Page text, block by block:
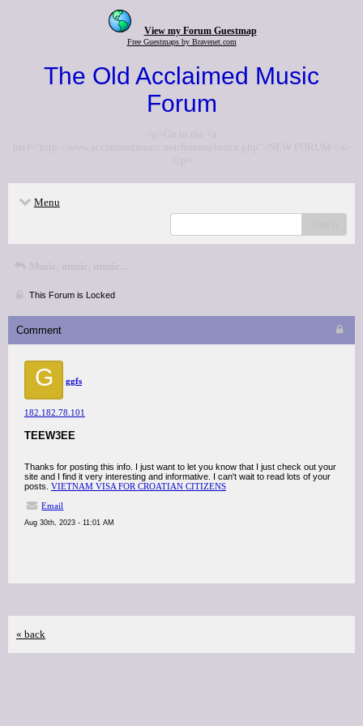
View my Forum Guestmap
Free Guestmaps by Bravenet.com
The Old Acclaimed Music
Forum
<p>Go to the <a
href="http://www.acclaimedmusic.net/forums/index.php">NEW FORUM</a>
</p>
Menu
Music, music, music...
This Forum is Locked
Comment
G ggfs
182.182.78.101
TEEW3EE
Thanks for posting this info. I just want to let you know that I just check out your
site and I find it very interesting and informative. I can't wait to read lots of your
posts. VIETNAM VISA FOR CROATIAN CITIZENS
Email
Aug 30th, 2023 - 11:01 AM
« back